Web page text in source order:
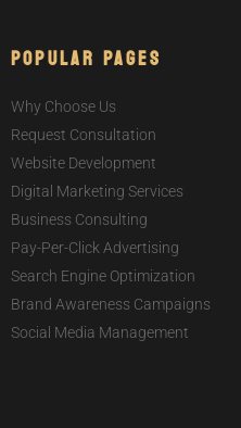
Popular Pages
Why Choose Us
Request Consultation
Website Development
Digital Marketing Services
Business Consulting
Pay-Per-Click Advertising
Search Engine Optimization
Brand Awareness Campaigns
Social Media Management